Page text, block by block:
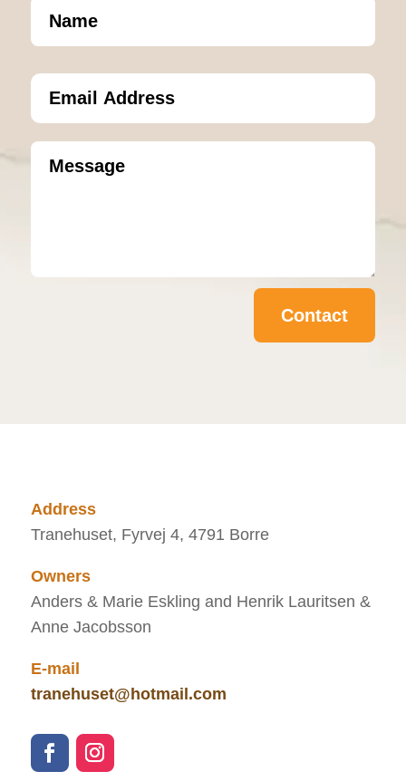
Contact
Address
Tranehuset, Fyrvej 4, 4791 Borre
Owners
Anders & Marie Eskling and Henrik Lauritsen &
Anne Jacobsson
E-mail
tranehuset@hotmail.com